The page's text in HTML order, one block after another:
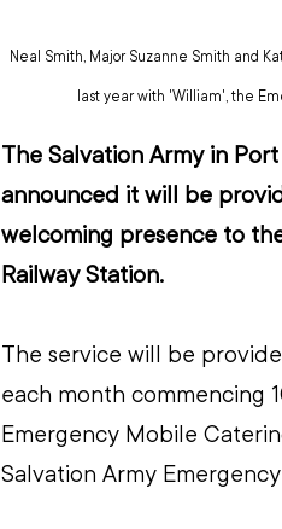
Neal Smith, Major Suzanne Smith and
last year with 'William', the
The Salvation Army in
announced it will be
welcoming presence to
Railway Station.
The service will be
each month commencing
Emergency Mobile
Salvation Army